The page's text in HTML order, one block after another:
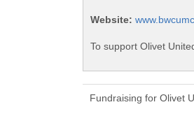
Website:
To support Olivet
Fundraising for Olivet